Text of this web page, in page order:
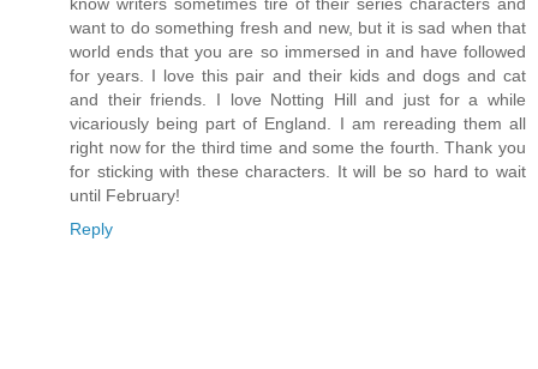
want to do something fresh and new, but it is sad when that
world ends that you are so immersed in and have followed
for years. I love this pair and their kids and dogs and cat
and their friends. I love Notting Hill and just for a while
vicariously being part of England. I am rereading them all
right now for the third time and some the fourth. Thank you
for sticking with these characters. It will be so hard to wait
until February!
Reply